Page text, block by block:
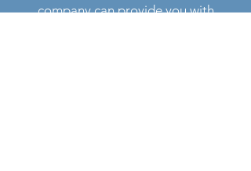
company can provide you with